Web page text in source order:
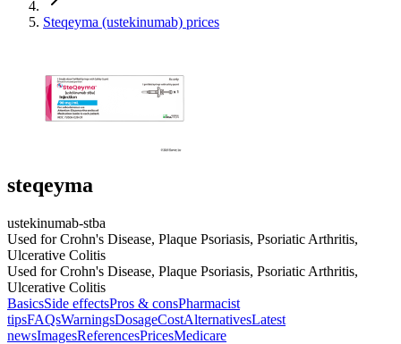
Steqeyma (ustekinumab) prices
steqeyma
ustekinumab-stba
Used for Crohn's Disease, Plaque Psoriasis, Psoriatic Arthritis,
Ulcerative Colitis
Used for Crohn's Disease, Plaque Psoriasis, Psoriatic Arthritis,
Ulcerative Colitis
BasicsSide effectsPros & consPharmacist
tipsFAQsWarningsDosageCostAlternativesLatest
newsImagesReferencesPricesMedicare